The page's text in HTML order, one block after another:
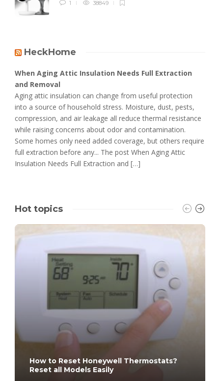
1 38849
HeckHome
When Aging Attic Insulation Needs Full Extraction
and Removal
Aging attic insulation can change from useful protection
into a source of household stress. Moisture, dust, pests,
compression, and air leakage all reduce thermal resistance
while raising concerns about odor and contamination.
Some homes only need added coverage, but others require
full extraction before any... The post When Aging Attic
Insulation Needs Full Extraction and […]
Hot topics
How to Reset Honeywell Thermostats?
Reset all Models Easily